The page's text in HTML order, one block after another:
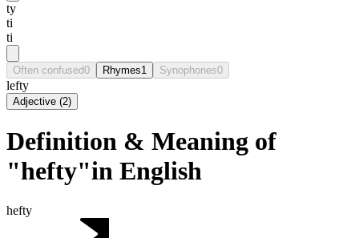
ty
ti
ti
Often confused0 Rhymes1 Synophones0
lefty
Adjective (2)
Definition & Meaning of
"hefty"in English
hefty